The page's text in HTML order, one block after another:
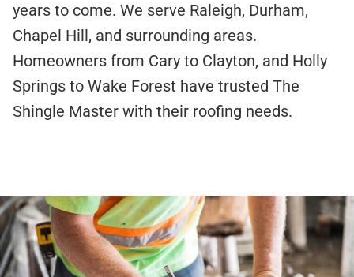
years to come. We serve Raleigh, Durham,
Chapel Hill, and surrounding areas.
Homeowners from Cary to Clayton, and Holly
Springs to Wake Forest have trusted The
Shingle Master with their roofing needs.